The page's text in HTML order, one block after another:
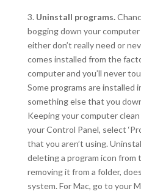
3. Uninstall programs.
bogging down your
either don’t really need or
comes installed from the
computer and you’ll never
Some programs are installed
something else that you
Keeping your computer
your Control Panel, select
that you aren’t using.
deleting a program icon from
removing it from a folder,
system. For Mac, go to your